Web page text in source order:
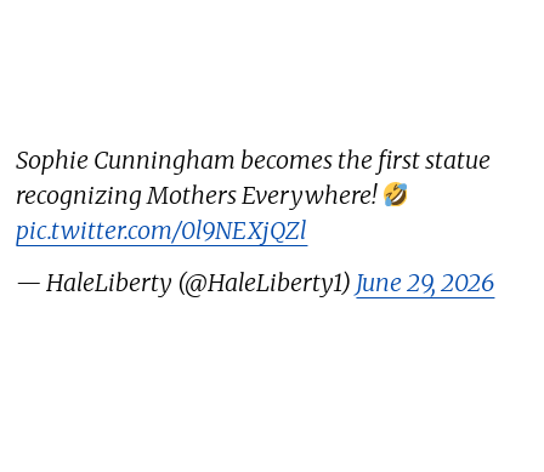
Sophie Cunningham becomes the first statue
recognizing Mothers Everywhere!
pic.twitter.com/0l9NEXjQZl
— HaleLiberty (@HaleLiberty1) June 29, 2026